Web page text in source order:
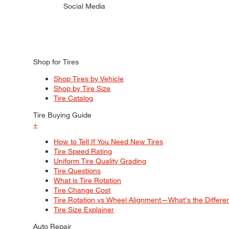
Social Media
Shop for Tires
Shop Tires by Vehicle
Shop by Tire Size
Tire Catalog
Tire Buying Guide
+
How to Tell If You Need New Tires
Tire Speed Rating
Uniform Tire Quality Grading
Tire Questions
What is Tire Rotation
Tire Change Cost
Tire Rotation vs Wheel Alignment—What's the
Tire Size Explainer
Auto Repair